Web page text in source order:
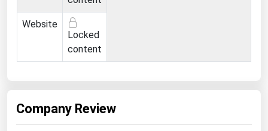
Website
Locked
content
Company Review
Oklahoma
Rhode Island
South Carolina